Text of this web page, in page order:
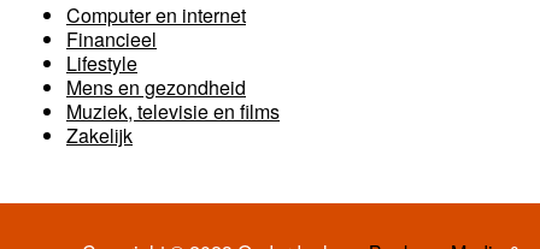
Computer en internet
Financieel
Lifestyle
Mens en gezondheid
Muziek, televisie en films
Zakelijk